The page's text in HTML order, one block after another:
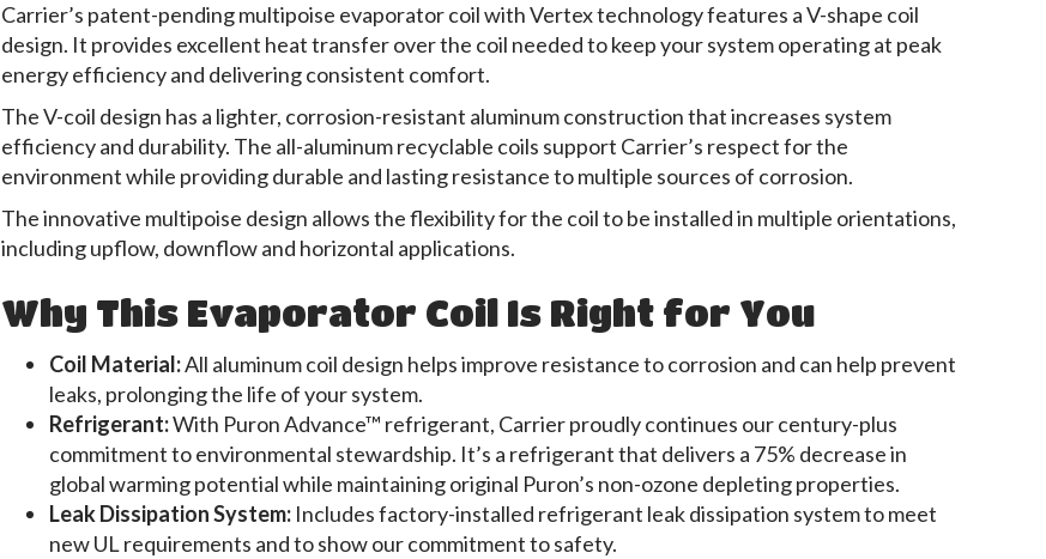
Carrier’s patent-pending multipoise evaporator coil with Vertex technology features a V-shape coil
design. It provides excellent heat transfer over the coil needed to keep your system operating at peak
energy efficiency and delivering consistent comfort.
The V-coil design has a lighter, corrosion-resistant aluminum construction that increases system
efficiency and durability. The all-aluminum recyclable coils support Carrier’s respect for the
environment while providing durable and lasting resistance to multiple sources of corrosion.
The innovative multipoise design allows the flexibility for the coil to be installed in multiple orientations,
including upflow, downflow and horizontal applications.
Why This Evaporator Coil Is Right for You
Coil Material:All aluminum coil design helps improve resistance to corrosion and can help prevent
leaks, prolonging the life of your system.
Refrigerant:With Puron Advance™ refrigerant, Carrier proudly continues our century-plus
commitment to environmental stewardship. It’s a refrigerant that delivers a 75% decrease in
global warming potential while maintaining original Puron’s non-ozone depleting properties.
Leak Dissipation System:Includes factory-installed refrigerant leak dissipation system to meet
new UL requirements and to show our commitment to safety.